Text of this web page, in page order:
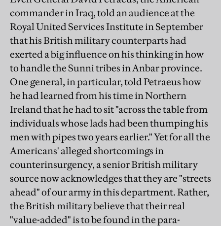
commander in Iraq, told an audience at the
Royal United Services Institute in September
that his British military counterparts had
exerted a big influence on his thinking in how
to handle the Sunni tribes in Anbar province.
One general, in particular, told Petraeus how
he had learned from his time in Northern
Ireland that he had to sit "across the table from
individuals whose lads had been thumping his
men with pipes two years earlier." Yet for all the
Americans' alleged shortcomings in
counterinsurgency, a senior British military
source now acknowledges that they are "streets
ahead" of our army in this department. Rather,
the British military believe that their real
"value-added" is to be found in the para-